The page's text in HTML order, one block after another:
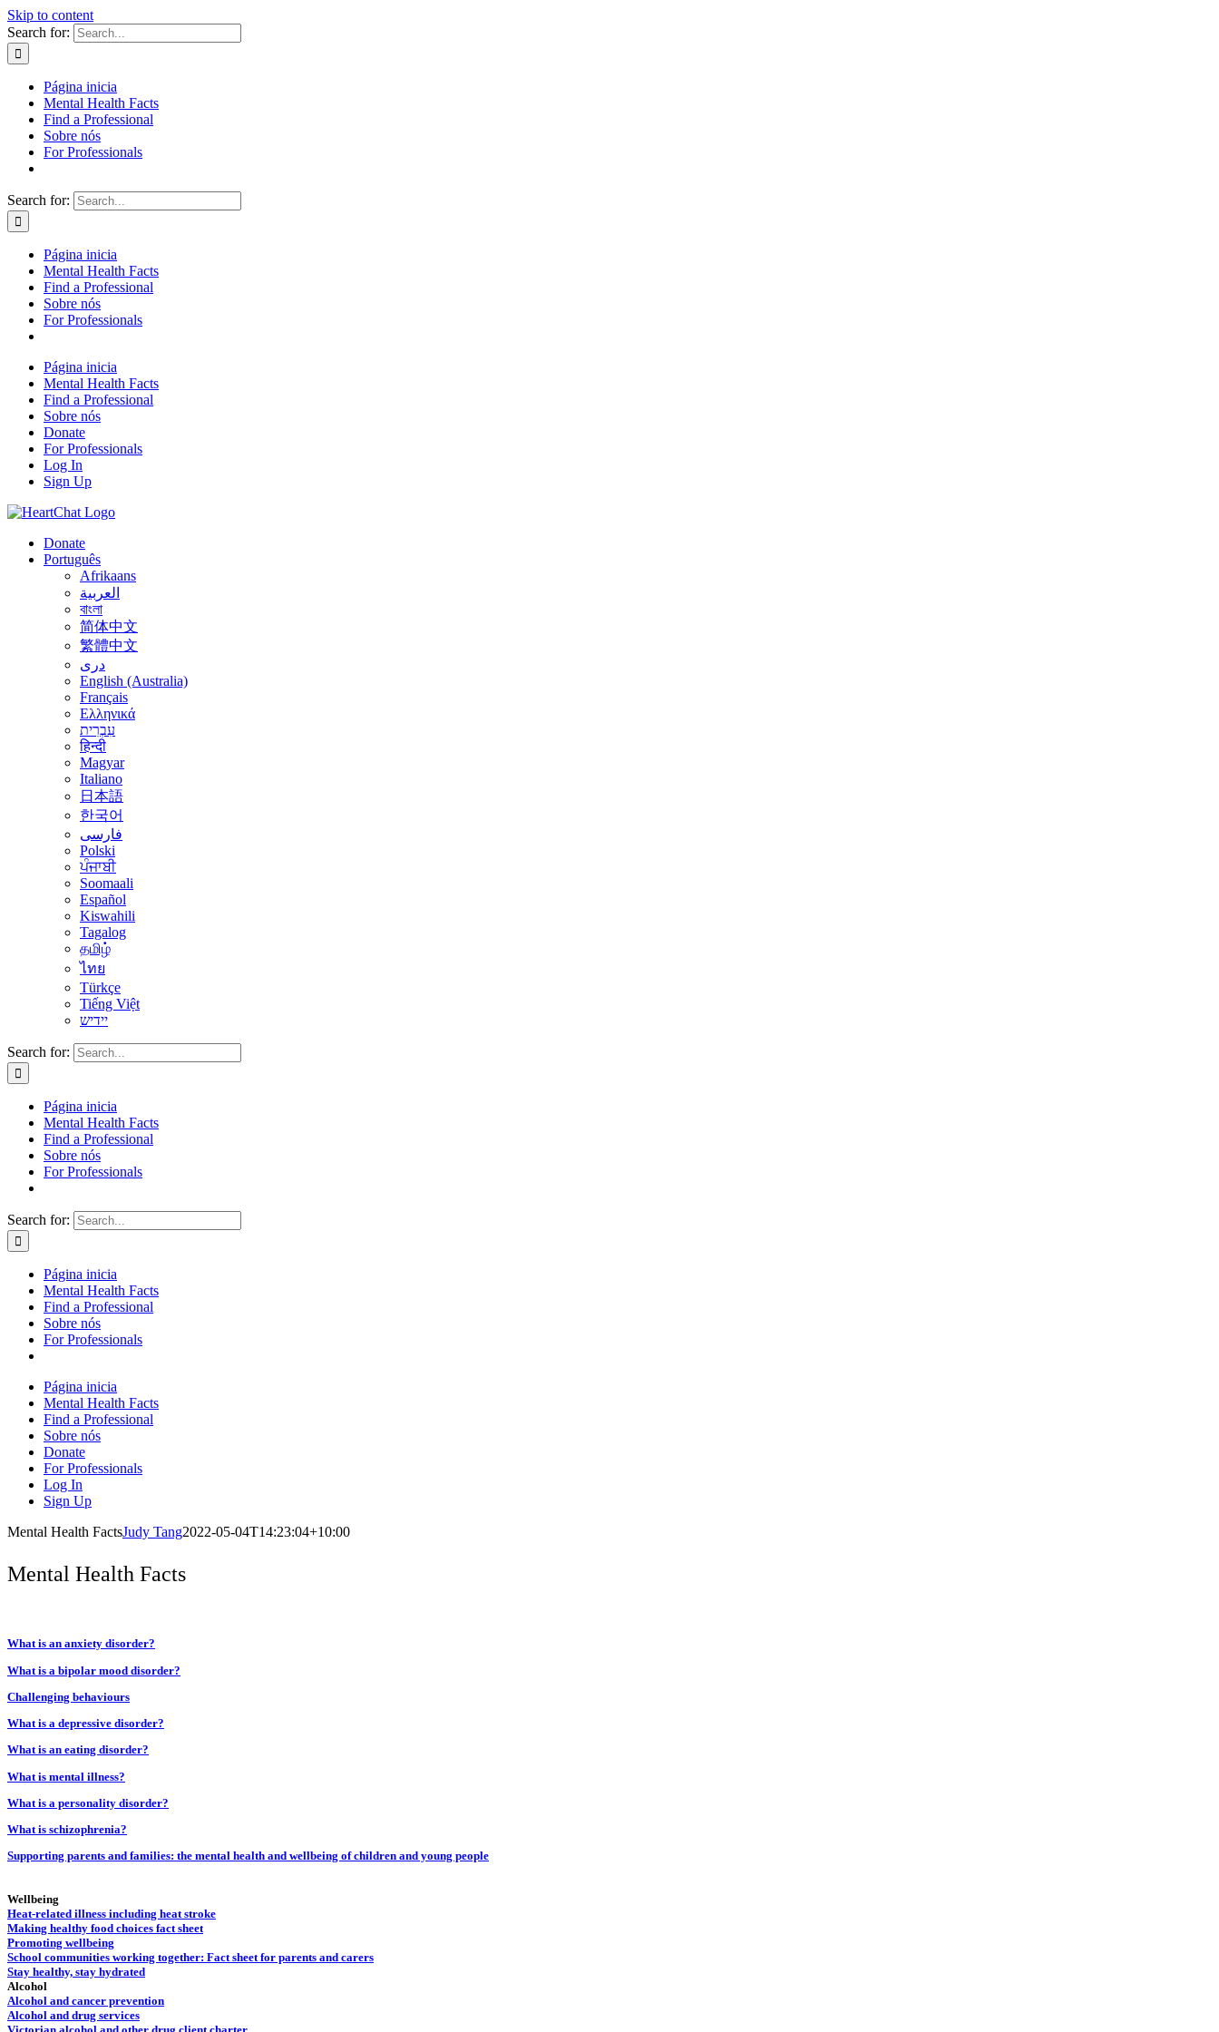
Skip to content
Search for:
Página inicia
Mental Health Facts
Find a Professional
Sobre nós
For Professionals
Search for:
Página inicia
Mental Health Facts
Find a Professional
Sobre nós
For Professionals
Página inicia
Mental Health Facts
Find a Professional
Sobre nós
Donate
For Professionals
Log In
Sign Up
Donate
Português
Afrikaans
العربية
বাংলা
简体中文
繁體中文
درى
English (Australia)
Français
Ελληνικά
עִבְרִית
हिन्दी
Magyar
Italiano
日本語
한국어
فارسی
Polski
ਪੰਜਾਬੀ
Soomaali
Español
Kiswahili
Tagalog
தமிழ்
ไทย
Türkçe
Tiếng Việt
יידיש
Search for:
Página inicia
Mental Health Facts
Find a Professional
Sobre nós
For Professionals
Search for:
Página inicia
Mental Health Facts
Find a Professional
Sobre nós
For Professionals
Página inicia
Mental Health Facts
Find a Professional
Sobre nós
Donate
For Professionals
Log In
Sign Up
Mental Health FactsJudy Tang2022-05-04T14:23:04+10:00
Mental Health Facts
What is an anxiety disorder?
What is a bipolar mood disorder?
Challenging behaviours
What is a depressive disorder?
What is an eating disorder?
What is mental illness?
What is a personality disorder?
What is schizophrenia?
Supporting parents and families: the mental health and wellbeing of children and young people
Wellbeing
Heat-related illness including heat stroke
Making healthy food choices fact sheet
Promoting wellbeing
School communities working together: Fact sheet for parents and carers
Stay healthy, stay hydrated
Alcohol
Alcohol and cancer prevention
Alcohol and drug services